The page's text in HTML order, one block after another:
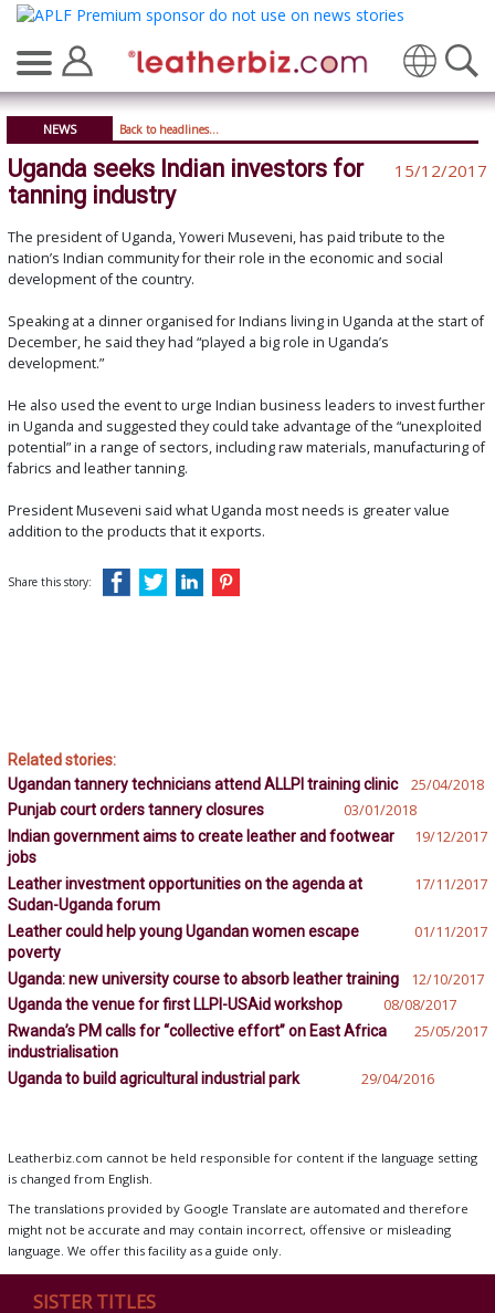
Translate
NEWS Back to headlines...
Uganda seeks Indian investors for
tanning industry
15/12/2017
The president of Uganda, Yoweri Museveni, has paid tribute to the
nation’s Indian community for their role in the economic and social
development of the country.
Speaking at a dinner organised for Indians living in Uganda at the start of
December, he said they had “played a big role in Uganda’s
development.”
He also used the event to urge Indian business leaders to invest further
in Uganda and suggested they could take advantage of the “unexploited
potential” in a range of sectors, including raw materials, manufacturing of
fabrics and leather tanning.
President Museveni said what Uganda most needs is greater value
addition to the products that it exports.
Share this story:
Related stories:
Ugandan tannery technicians attend ALLPI training clinic
25/04/2018
Punjab court orders tannery closures 03/01/2018
Indian government aims to create leather and footwear
jobs
19/12/2017
Leather investment opportunities on the agenda at
Sudan-Uganda forum
17/11/2017
Leather could help young Ugandan women escape
poverty
01/11/2017
Uganda: new university course to absorb leather training 12/10/2017
Uganda the venue for first LLPI-USAid workshop 08/08/2017
Rwanda’s PM calls for “collective effort” on East Africa
industrialisation
25/05/2017
Uganda to build agricultural industrial park 29/04/2016
Leatherbiz.com cannot be held responsible for content if the language setting
is changed from English.
The translations provided by Google Translate are automated and therefore
might not be accurate and may contain incorrect, offensive or misleading
language. We offer this facility as a guide only.
SISTER TITLES